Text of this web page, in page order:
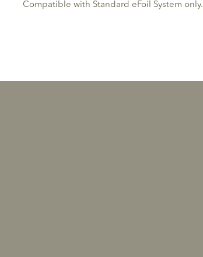
Compatible with Standard eFoil System only.